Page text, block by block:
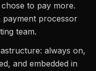
to pay more.
payment processor
team.
always on,
and embedded in